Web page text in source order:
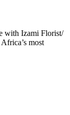
with Izami Florist/
most